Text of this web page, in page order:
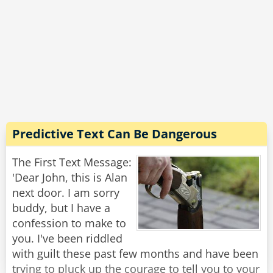
2. The native language they use to communicate
with other computers is incomprehensible to
everyone else.
3. Even the smallest mistakes are stored in long
term memory for possible later review.
4. As soon as you make a commitment to one,
you constantly find yourself spending more
money on accessories for it.
Predictive Text Can Be Dangerous
The First Text Message:
'Dear John, this is Alan
next door. I am sorry
buddy, but I have a
confession to make to
you. I've been riddled
with guilt these past few months and have been
trying to pluck up the courage to tell you to your